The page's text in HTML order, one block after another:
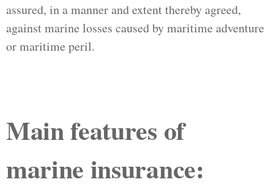
assured, in a manner and extent thereby agreed,
against marine losses caused by maritime adventure
or maritime peril.
Main features of
marine insurance: